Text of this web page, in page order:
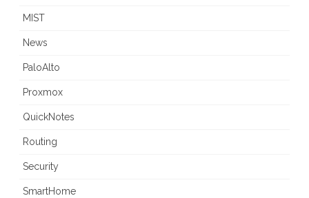
MIST
News
PaloAlto
Proxmox
QuickNotes
Routing
Security
SmartHome